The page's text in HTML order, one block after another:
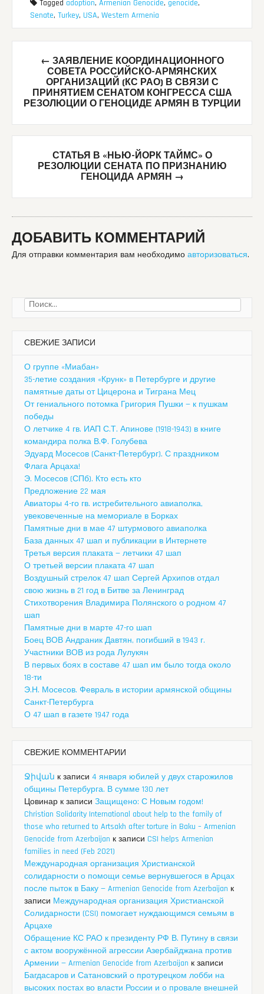
Tagged adoption, Armenian Genocide, genocide,
Senate, Turkey, USA, Western Armenia
Post
navigation
← ЗАЯВЛЕНИЕ КООРДИНАЦИОННОГО
СОВЕТА РОССИЙСКО-АРМЯНСКИХ
ОРГАНИЗАЦИЙ (КС РАО) В СВЯЗИ С
ПРИНЯТИЕМ СЕНАТОМ КОНГРЕССА США
РЕЗОЛЮЦИИ О ГЕНОЦИДЕ АРМЯН В ТУРЦИИ
СТАТЬЯ В «НЬЮ-ЙОРК ТАЙМС» О
РЕЗОЛЮЦИИ СЕНАТА ПО ПРИЗНАНИЮ
ГЕНОЦИДА АРМЯН →
ДОБАВИТЬ КОММЕНТАРИЙ
Для отправки комментария вам необходимо авторизоваться.
Найти:
СВЕЖИЕ ЗАПИСИ
О группе «Миабан»
35-летие создания «Крунк» в Петербурге и другие
памятные даты от Цицерона и Тиграна Мец
От гениального потомка Григория Пушки — к пушкам
победы
О летчике 4 гв. ИАП С.Т. Апинове (1918-1943) в книге
командира полка В.Ф. Голубева
Эдуард Мосесов (Санкт-Петербург). С праздником
Флага Арцаха!
Э. Мосесов (СПб). Кто есть кто
Предложение 22 мая
Авиаторы 4-го гв. истребительного авиаполка,
увековеченные на мемориале в Борках
Памятные дни в мае 47 штурмового авиаполка
База данных 47 шап и публикации в Интернете
Третья версия плаката — летчики 47 шап
О третьей версии плаката 47 шап
Воздушный стрелок 47 шап Сергей Архипов отдал
свою жизнь в 21 год в Битве за Ленинград
Стихотворения Владимира Полянского о родном 47
шап
Памятные дни в марте 47-го шап
Боец ВОВ Андраник Давтян, погибший в 1943 г.
Участники ВОВ из рода Лулукян
В первых боях в составе 47 шап им было тогда около
18-ти
Э.Н. Мосесов. Февраль в истории армянской общины
Санкт-Петербурга
О 47 шап в газете 1947 года
СВЕЖИЕ КОММЕНТАРИИ
Ջիվան к записи 4 января юбилей у двух старожилов
общины Петербурга. В сумме 130 лет
Цовинар к записи Защищено: С Новым годом!
Christian Solidarity International about help to the family of
those who returned to Artsakh after torture in Baku – Armenian
Genocide from Azerbaijan к записи CSI helps Armenian
families in need (Feb 2021)
Международная организация Христианской
солидарности о помощи семье вернувшегося в Арцах
после пыток в Баку — Armenian Genocide from Azerbaijan к
записи Международная организация Христианской
Солидарности (CSI) помогает нуждающимся семьям в
Арцахе
Обращение КС РАО к президенту РФ В. Путину в связи
с актом вооружённой агрессии Азербайджана против
Армении — Armenian Genocide from Azerbaijan к записи
Багдасаров и Сатановский о протурецком лобби на
высоких постах во власти России и о провале внешней